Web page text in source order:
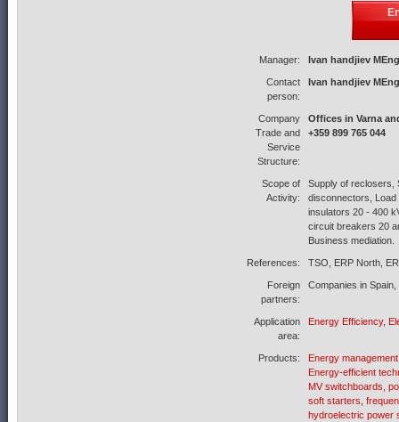
Manager: Ivan handjiev
Contact
person:
Ivan handjiev
Company
Trade and
Service
Structure:
Offices in Varna
+359 899 765 044
Scope of
Activity:
Supply of reclosers,
disconnectors, Load
insulators 20 - 400
circuit breakers 20
Business mediation.
References: TSO, ERP North,
Foreign
partners:
Companies in
Application
area:
Energy Efficiency,
Products:
Energy
Energy-efficient
MV switchboards,
soft starters,
hydroelectric power